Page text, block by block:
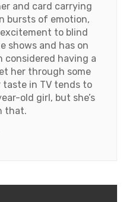
and card carrying
bursts of emotion,
to blind
shows and has on
considered having a
her through some
taste in TV tends to
old girl, but she’s
that.